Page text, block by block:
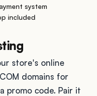
system
included
store's online
domains for
promo code. Pair it